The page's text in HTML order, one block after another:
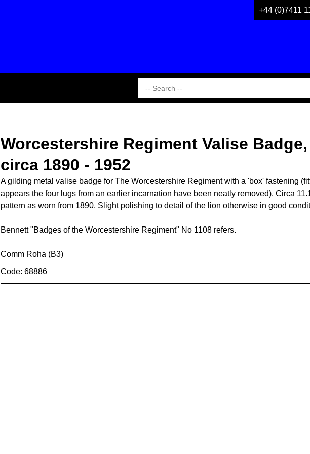
+44 (0)7411
Worcestershire Regiment Valise
circa 1890 - 1952
A gilding metal valise badge for The Worcestershire Regiment with a 'box' fastening
appears the four lugs from an earlier incarnation have been neatly removed). Circa
pattern as worn from 1890. Slight polishing to detail of the lion otherwise in good
Bennett "Badges of the Worcestershire Regiment" No 1108 refers.
Comm Roha (B3)
Code: 68886